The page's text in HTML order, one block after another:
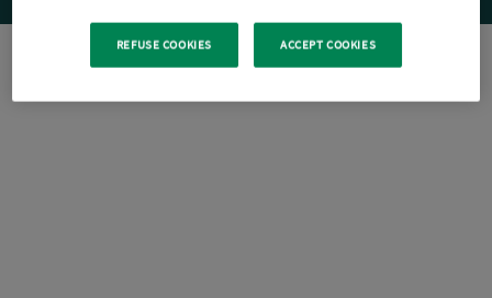
REFUSE COOKIES ACCEPT COOKIES